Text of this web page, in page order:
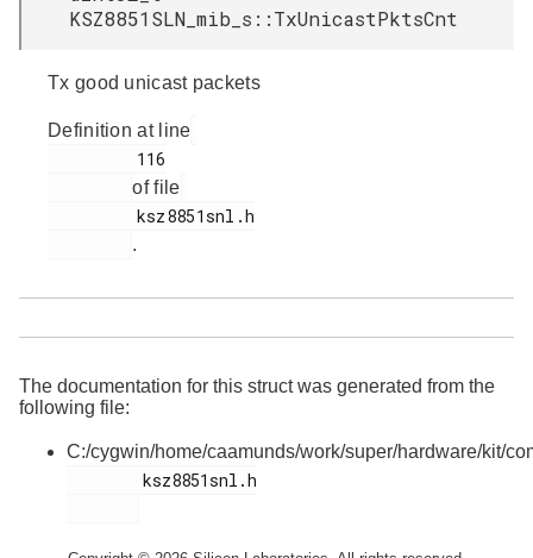
KSZ8851SLN_mib_s::TxUnicastPktsCnt
Tx good unicast packets
Definition at line
of file
.
The documentation for this struct was generated from the
following file:
C:/cygwin/home/caamunds/work/super/hardware/kit/